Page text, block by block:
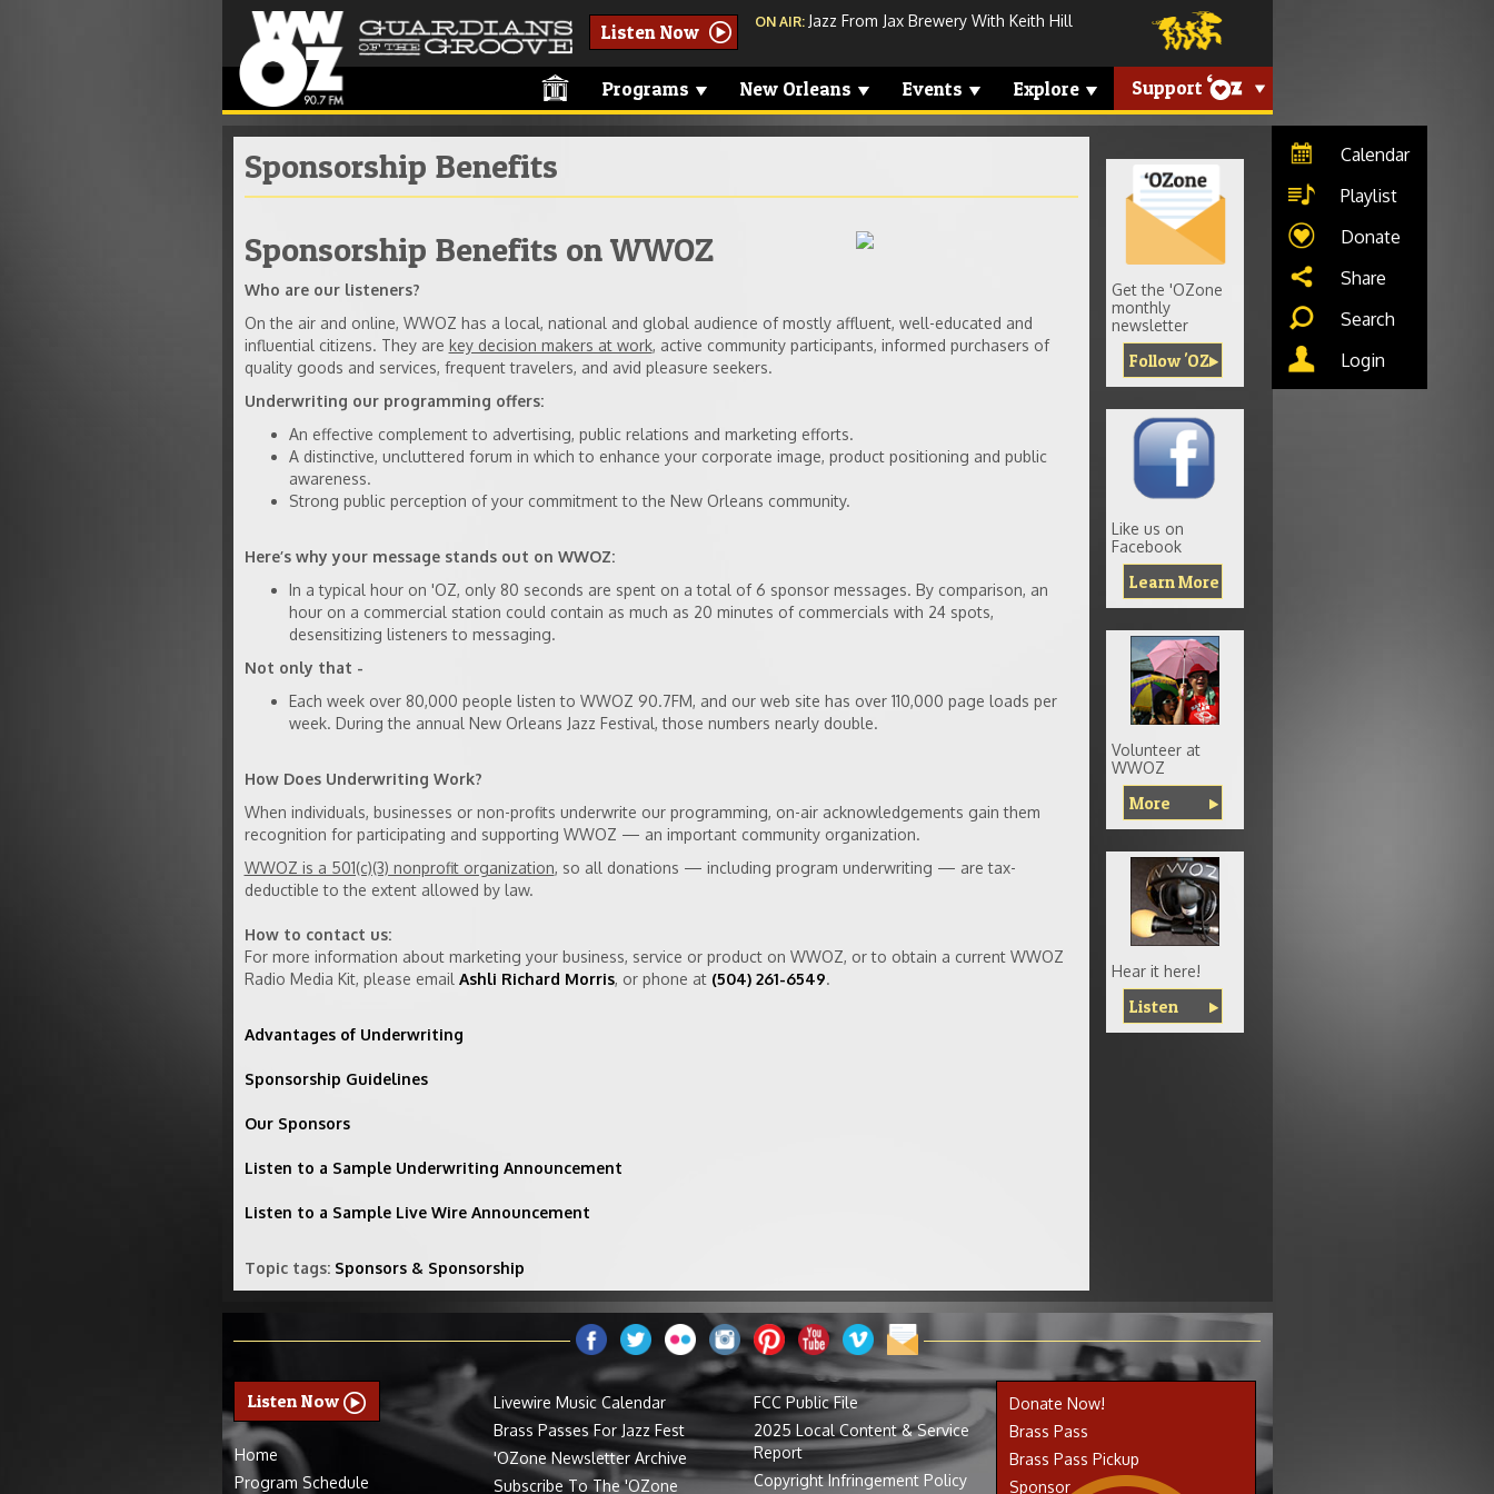
Listen Now ON AIR: Jazz From Jax Brewery With Keith Hill
Programs New Orleans Events Explore Support
Sponsorship Benefits
Sponsorship Benefits on WWOZ
Who are our listeners?
On the air and online, WWOZ has a local, national and global audience of mostly affluent, well-educated and
influential citizens. They are key decision makers at work, active community participants, informed purchasers of
quality goods and services, frequent travelers, and avid pleasure seekers.
Underwriting our programming offers:
An effective complement to advertising, public relations and marketing efforts.
A distinctive, uncluttered forum in which to enhance your corporate image, product positioning and public
awareness.
Strong public perception of your commitment to the New Orleans community.
Here’s why your message stands out on WWOZ:
In a typical hour on 'OZ, only 80 seconds are spent on a total of 6 sponsor messages. By comparison, an
hour on a commercial station could contain as much as 20 minutes of commercials with 24 spots,
desensitizing listeners to messaging.
Not only that -
Each week over 80,000 people listen to WWOZ 90.7FM, and our web site has over 110,000 page loads per
week. During the annual New Orleans Jazz Festival, those numbers nearly double.
How Does Underwriting Work?
When individuals, businesses or non-profits underwrite our programming, on-air acknowledgements gain them
recognition for participating and supporting WWOZ — an important community organization.
WWOZ is a 501(c)(3) nonprofit organization, so all donations — including program underwriting — are tax-
deductible to the extent allowed by law.
How to contact us:
For more information about marketing your business, service or product on WWOZ, or to obtain a current WWOZ
Radio Media Kit, please email Ashli Richard Morris, or phone at (504) 261-6549.
Advantages of Underwriting
Sponsorship Guidelines
Our Sponsors
Listen to a Sample Underwriting Announcement
Listen to a Sample Live Wire Announcement
Topic tags: Sponsors & Sponsorship
Get the 'OZone
monthly
newsletter
Follow 'OZ
Like us on
Facebook
Learn More
Volunteer at
WWOZ
More
Hear it here!
Listen
Listen Now
Home
Program Schedule
Livewire Music Calendar
Brass Passes For Jazz Fest
'OZone Newsletter Archive
Subscribe To The 'OZone
FCC Public File
2025 Local Content & Service
Report
Copyright Infringement Policy
Donate Now!
Brass Pass
Brass Pass Pickup
Sponsor
Calendar
Playlist
Donate
Share
Search
Login